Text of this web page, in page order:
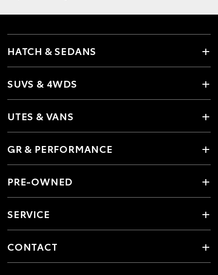
HATCH & SEDANS
SUVS & 4WDS
UTES & VANS
GR & PERFORMANCE
PRE-OWNED
SERVICE
CONTACT